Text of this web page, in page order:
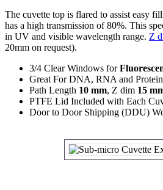
The cuvette top is flared to assist easy
has a high transmission of 80%. This
in UV and visible wavelength range. Z
20mm on request).
3/4 Clear Windows for
Great For DNA, RNA and
Path Length 10 mm, Z dim 15
PTFE Lid Included with Each
Door to Door Shipping (DDU)